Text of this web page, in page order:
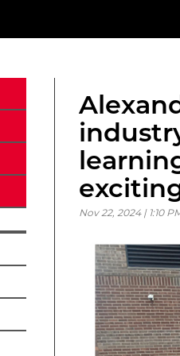
Nov 22, 2024 | 1:10